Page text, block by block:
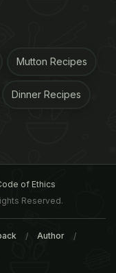
Mutton Recipes
Dinner Recipes
of Ethics
Reserved.
Author